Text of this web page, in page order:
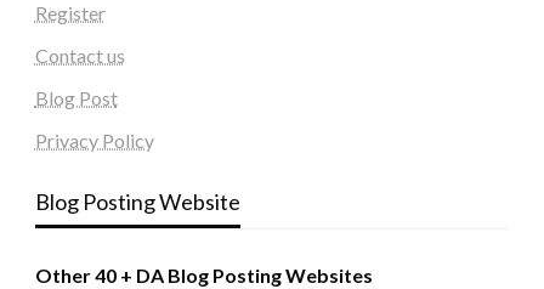
Register
Contact us
Blog Post
Privacy Policy
Blog Posting Website
Other 40 + DA Blog Posting Websites